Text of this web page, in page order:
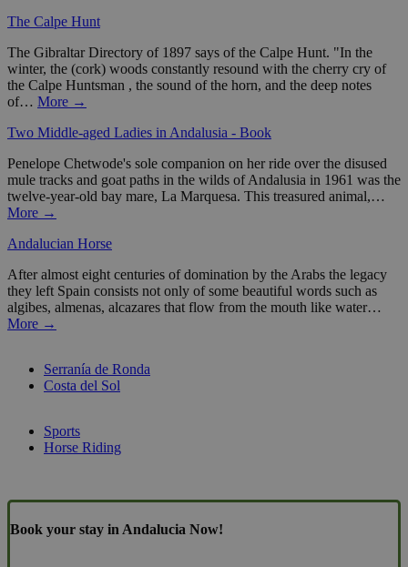
The Calpe Hunt
The Gibraltar Directory of 1897 says of the Calpe Hunt. "In the
winter, the (cork) woods constantly resound with the cherry cry of
the Calpe Huntsman , the sound of the horn, and the deep notes
of… More →
Two Middle-aged Ladies in Andalusia - Book
Penelope Chetwode's sole companion on her ride over the disused
mule tracks and goat paths in the wilds of Andalusia in 1961 was the
twelve-year-old bay mare, La Marquesa. This treasured animal,…
More →
Andalucian Horse
After almost eight centuries of domination by the Arabs the legacy
they left Spain consists not only of some beautiful words such as
algibes, almenas, alcazares that flow from the mouth like water…
More →
Serranía de Ronda
Costa del Sol
Sports
Horse Riding
Book your stay in Andalucia Now!